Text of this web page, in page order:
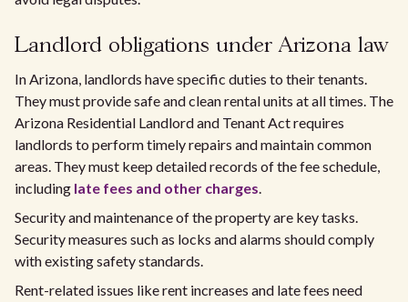
Landlord obligations under Arizona law
In Arizona, landlords have specific duties to their tenants.
They must provide safe and clean rental units at all times. The
Arizona Residential Landlord and Tenant Act requires
landlords to perform timely repairs and maintain common
areas. They must keep detailed records of the fee schedule,
including late fees and other charges.
Security and maintenance of the property are key tasks.
Security measures such as locks and alarms should comply
with existing safety standards.
Rent-related issues like rent increases and late fees need